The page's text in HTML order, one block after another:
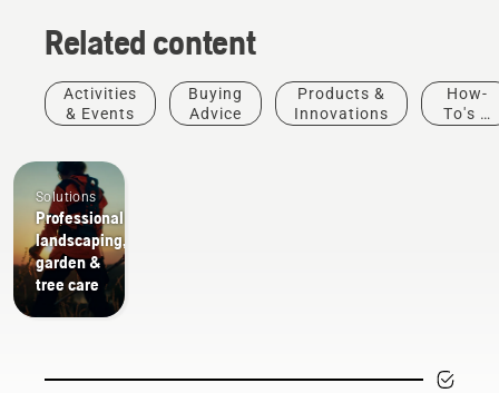
Related content
Activities
& Events
Buying
Advice
Products &
Innovations
How-
To's &
Solutions
Professional
landscaping,
garden &
tree care